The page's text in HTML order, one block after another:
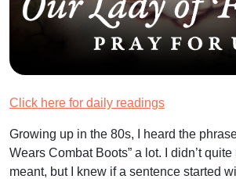
Click here for daily readings
Growing up in the 80s, I heard the
Wears Combat Boots” a lot. I didn’t
meant, but I knew if a sentence started